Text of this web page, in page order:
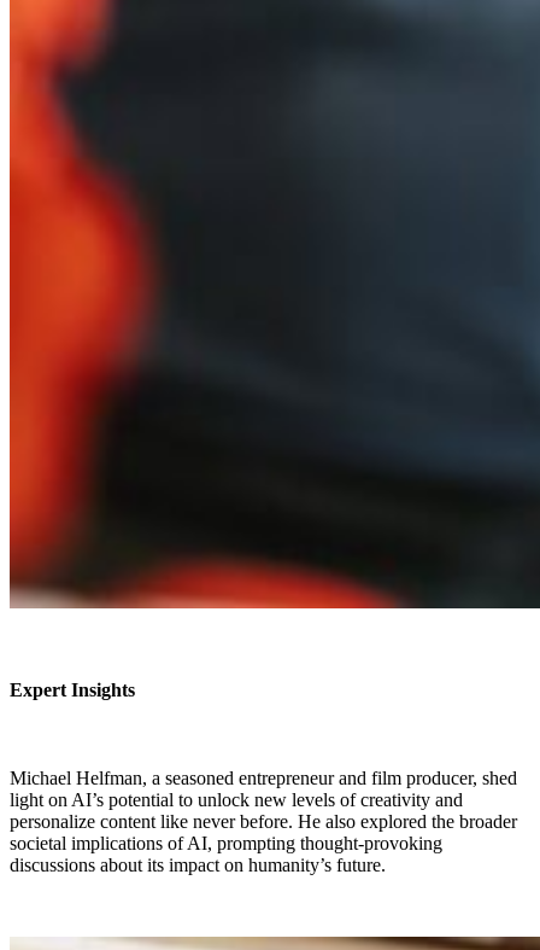
Expert Insights
Michael Helfman, a seasoned entrepreneur and film producer, shed
light on AI’s potential to unlock new levels of creativity and
personalize content like never before. He also explored the broader
societal implications of AI, prompting thought-provoking
discussions about its impact on humanity’s future.